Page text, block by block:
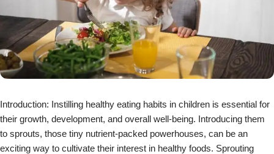
Introduction: Instilling healthy eating habits in children is essential for
their growth, development, and overall well-being. Introducing them
to sprouts, those tiny nutrient-packed powerhouses, can be an
exciting way to cultivate their interest in healthy foods. Sprouting